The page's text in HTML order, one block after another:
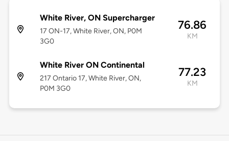
White River, ON Supercharger
17 ON-17, White River, ON, P0M
3G0
76.86
KM
White River ON Continental
217 Ontario 17, White River, ON,
P0M 3G0
77.23
KM